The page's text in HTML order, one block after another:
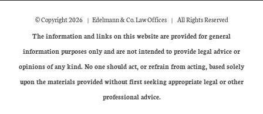
© Copyright2026 | Edelmann & Co. Law Offices | All Rights Reserved
The information and links on this website are provided for general
information purposes only and are not intended to provide legal advice or
opinions of any kind. No one should act, or refrain from acting, based solely
upon the materials provided without first seeking appropriate legal or other
professional advice.